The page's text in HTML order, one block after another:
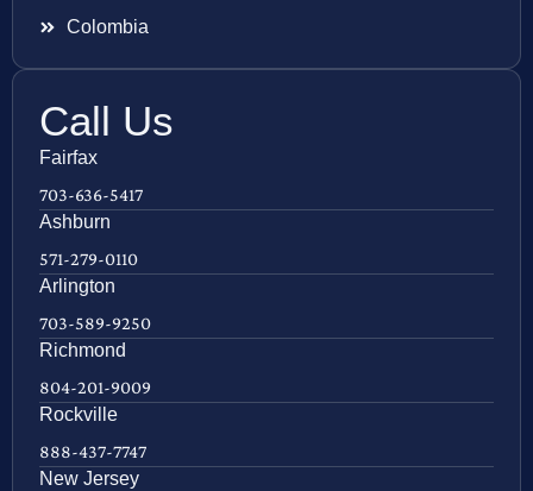
Colombia
Call Us
Fairfax
703-636-5417
Ashburn
571-279-0110
Arlington
703-589-9250
Richmond
804-201-9009
Rockville
888-437-7747
New Jersey